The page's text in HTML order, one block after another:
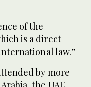
of the
is a direct
law.”
by more